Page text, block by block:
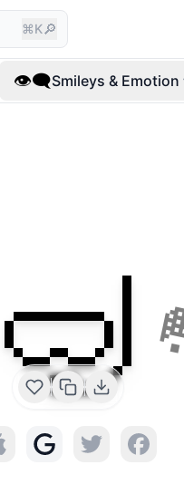
⌘K🔎
👁️‍🗨️Smileys & Emotion
🤿